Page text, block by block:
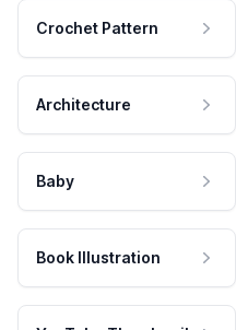
Crochet Pattern
Architecture
Baby
Book Illustration